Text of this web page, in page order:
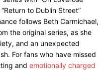
to Dublin Street”
follows Beth Carmichael,
the original series, as she
and an unexpected
For fans who have missed
and emotionally charged